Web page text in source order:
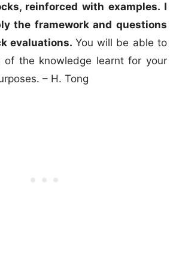
reinforced with examples. I
the framework and questions
evaluations. You will be able to
of the knowledge learnt for your
– H. Tong